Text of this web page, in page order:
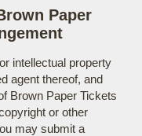
Paper
intellectual property
agent thereof, and
Brown Paper Tickets
or other
may submit a